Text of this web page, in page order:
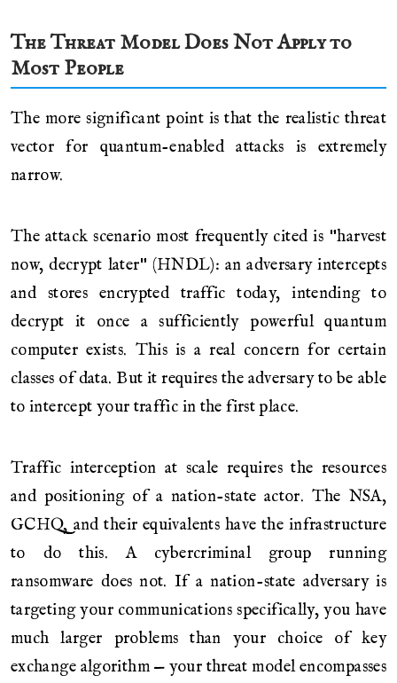
The Threat Model Does Not Apply to
Most People
The more significant point is that the realistic threat
vector for quantum-enabled attacks is extremely
narrow.
The attack scenario most frequently cited is "harvest
now, decrypt later" (HNDL): an adversary intercepts
and stores encrypted traffic today, intending to
decrypt it once a sufficiently powerful quantum
computer exists. This is a real concern for certain
classes of data. But it requires the adversary to be able
to intercept your traffic in the first place.
Traffic interception at scale requires the resources
and positioning of a nation-state actor. The NSA,
GCHQ, and their equivalents have the infrastructure
to do this. A cybercriminal group running
ransomware does not. If a nation-state adversary is
targeting your communications specifically, you have
much larger problems than your choice of key
exchange algorithm — your threat model encompasses